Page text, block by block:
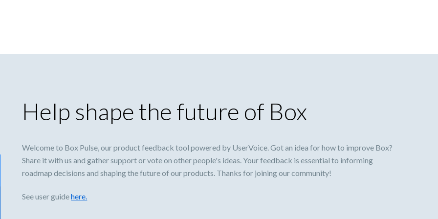
Help shape the future of Box
Welcome to Box Pulse, our product feedback tool powered by UserVoice. Got an idea for how to improve Box?
Share it with us and gather support or vote on other people's ideas. Your feedback is essential to informing
roadmap decisions and shaping the future of our products. Thanks for joining our community!
See user guidehere.